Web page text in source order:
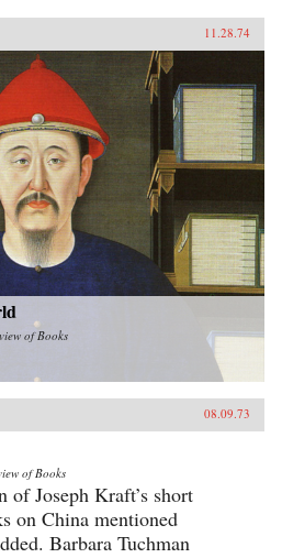
11.28.74
of Books
08.09.73
of Books
of Joseph Kraft’s short
on China mentioned
Barbara Tuchman